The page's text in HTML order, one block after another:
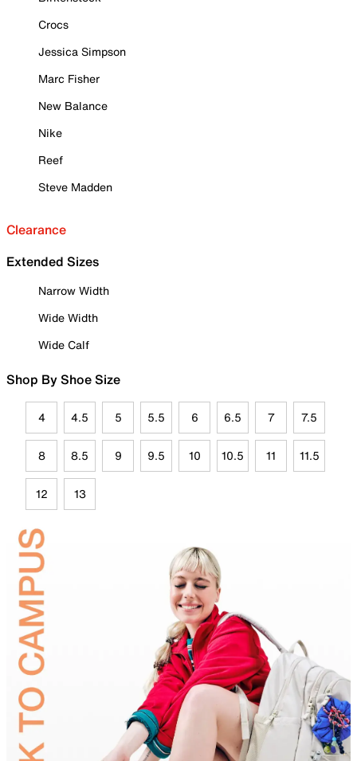
Crocs
Jessica Simpson
Marc Fisher
New Balance
Nike
Reef
Steve Madden
Clearance
Extended Sizes
Narrow Width
Wide Width
Wide Calf
Shop By Shoe Size
4 4.5 5 5.5 6 6.5 7 7.5
8 8.5 9 9.5 10 10.5 11 11.5
12 13